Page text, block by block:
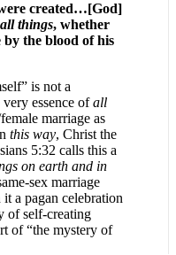
created…[God]
all things, whether
by the blood of his
is not a
essence ofall
marriage as
this way, Christ the
5:32 calls this a
on earth and in
sex marriage
a pagan celebration
of self-creating
of “the mystery of